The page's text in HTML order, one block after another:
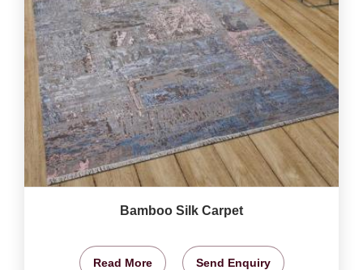
Bamboo Silk Carpet
Read More Send Enquiry